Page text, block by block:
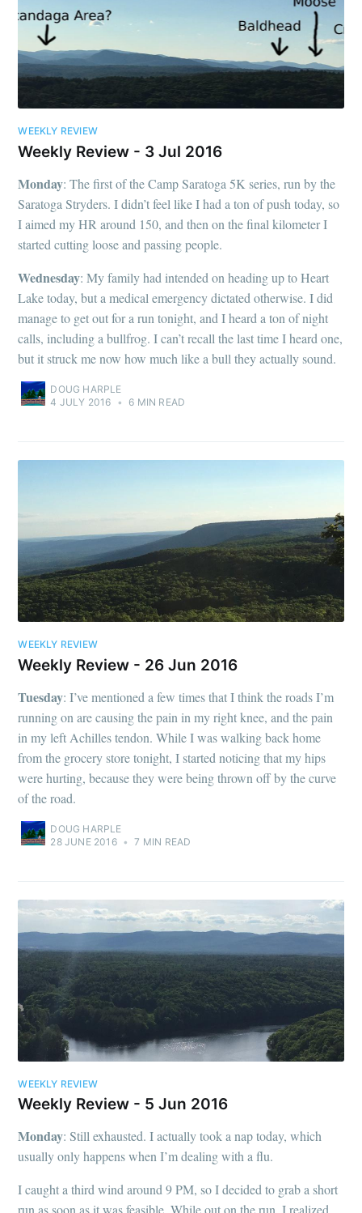
WEEKLY REVIEW
Weekly Review - 3 Jul 2016
Monday: The first of the Camp Saratoga 5K series, run by the
Saratoga Stryders. I didn’t feel like I had a ton of push today, so
I aimed my HR around 150, and then on the final kilometer I
started cutting loose and passing people.
Wednesday: My family had intended on heading up to Heart
Lake today, but a medical emergency dictated otherwise. I did
manage to get out for a run tonight, and I heard a ton of night
calls, including a bullfrog. I can’t recall the last time I heard one,
but it struck me now how much like a bull they actually sound.
DOUG HARPLE
4 JULY 2016 • 6 MIN READ
WEEKLY REVIEW
Weekly Review - 26 Jun 2016
Tuesday: I’ve mentioned a few times that I think the roads I’m
running on are causing the pain in my right knee, and the pain
in my left Achilles tendon. While I was walking back home
from the grocery store tonight, I started noticing that my hips
were hurting, because they were being thrown off by the curve
of the road.
DOUG HARPLE
28 JUNE 2016 • 7 MIN READ
WEEKLY REVIEW
Weekly Review - 5 Jun 2016
Monday: Still exhausted. I actually took a nap today, which
usually only happens when I’m dealing with a flu.
I caught a third wind around 9 PM, so I decided to grab a short